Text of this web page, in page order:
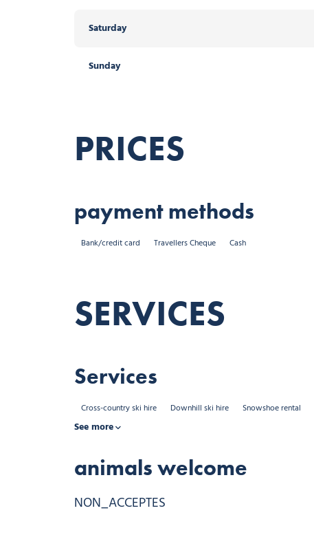
Saturday
Sunday
PRICES
payment methods
Bank/credit card Travellers Cheque Cash
SERVICES
Services
Cross-country ski hire Downhill ski hire Snowshoe rental
See more
animals welcome
NON_ACCEPTES